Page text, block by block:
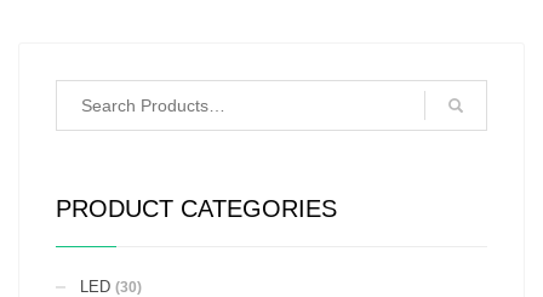
PRODUCT CATEGORIES
LED (30)